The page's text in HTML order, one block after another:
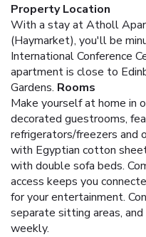
Property Location
With a stay at Atholl
(Haymarket), you'll be
International Conference
apartment is close to
Gardens. Rooms
Make yourself at home in
decorated guestrooms,
refrigerators/freezers and
with Egyptian cotton
with double sofa beds.
access keeps you
for your entertainment.
separate sitting areas,
weekly.